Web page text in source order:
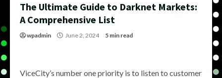
The Ultimate Guide to Darknet Markets:
A Comprehensive List
wpadmin June 2, 2024 5 min read
ViceCity’s number one priority is to listen to customer